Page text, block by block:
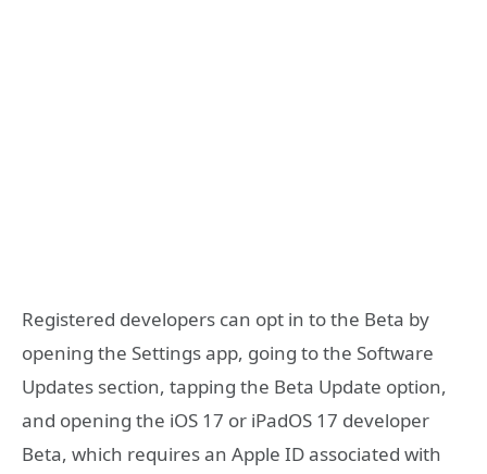
Registered developers can opt in to the Beta by
opening the Settings app, going to the Software
Updates section, tapping the Beta Update option,
and opening the iOS 17 or iPadOS 17 developer
Beta, which requires an Apple ID associated with